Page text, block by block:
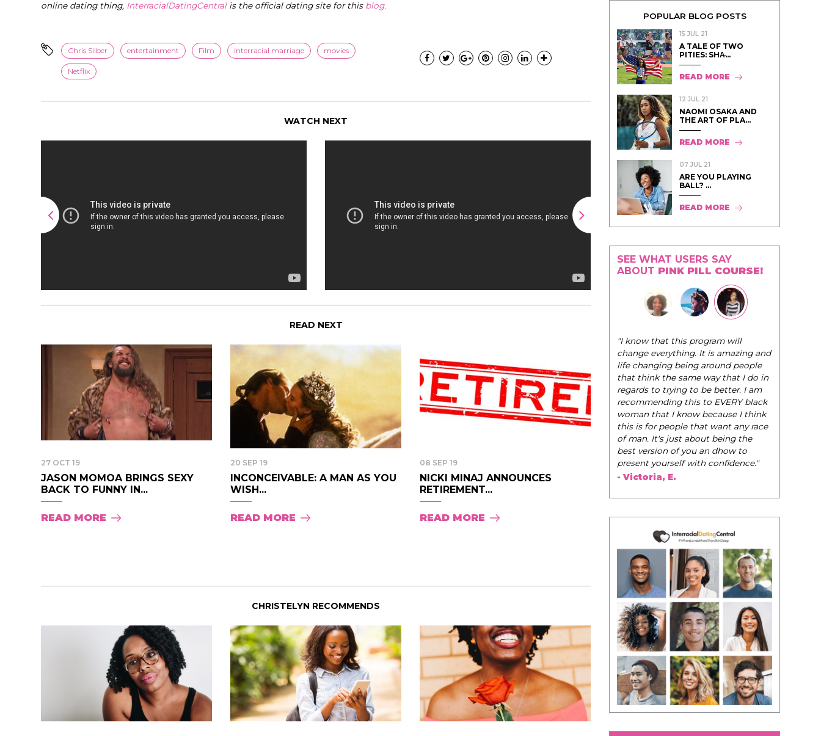
online dating thing, InterracialDatingCentral is the official dating site for this blog.
Chris Silber entertainment Film interracial marriage movies
Netflix
WATCH NEXT
READ NEXT
27 OCT 19
JASON MOMOA BRINGS SEXY
BACK TO FUNNY IN...
READ MORE
20 SEP 19
INCONCEIVABLE: A MAN AS YOU
WISH...
READ MORE
08 SEP 19
NICKI MINAJ ANNOUNCES
RETIREMENT...
READ MORE
CHRISTELYN RECOMMENDS
POPULAR BLOG POSTS
15 JUL 21
A TALE OF TWO
PITIES: SHA̵...
READ MORE
12 JUL 21
NAOMI OSAKA AND
THE ART OF PLA...
READ MORE
07 JUL 21
ARE YOU PLAYING
BALL? ...
READ MORE
SEE WHAT USERS SAY
ABOUT PINK PILL COURSE!
"I know that this program will
change everything. It is amazing and
life changing being around people
that think the same way that I do in
regards to trying to be better. I am
recommending this to EVERY black
woman that I know because I think
this is for people that want any race
of man. It's just about being the
best version of you an dhow to
present yourself with confidence."
- Victoria, E.